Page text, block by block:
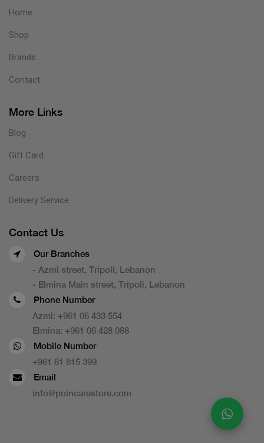
Home
Shop
Brands
Contact
More Links
Blog
Gift Card
Careers
Delivery Service
Contact Us
Our Branches
- Azmi street, Tripoli, Lebanon
- Elmina Main street, Tripoli, Lebanon
Phone Number
Azmi: +961 06 433 554
Elmina: +961 06 428 088
Mobile Number
+961 81 815 399
Email
info@poincarestore.com